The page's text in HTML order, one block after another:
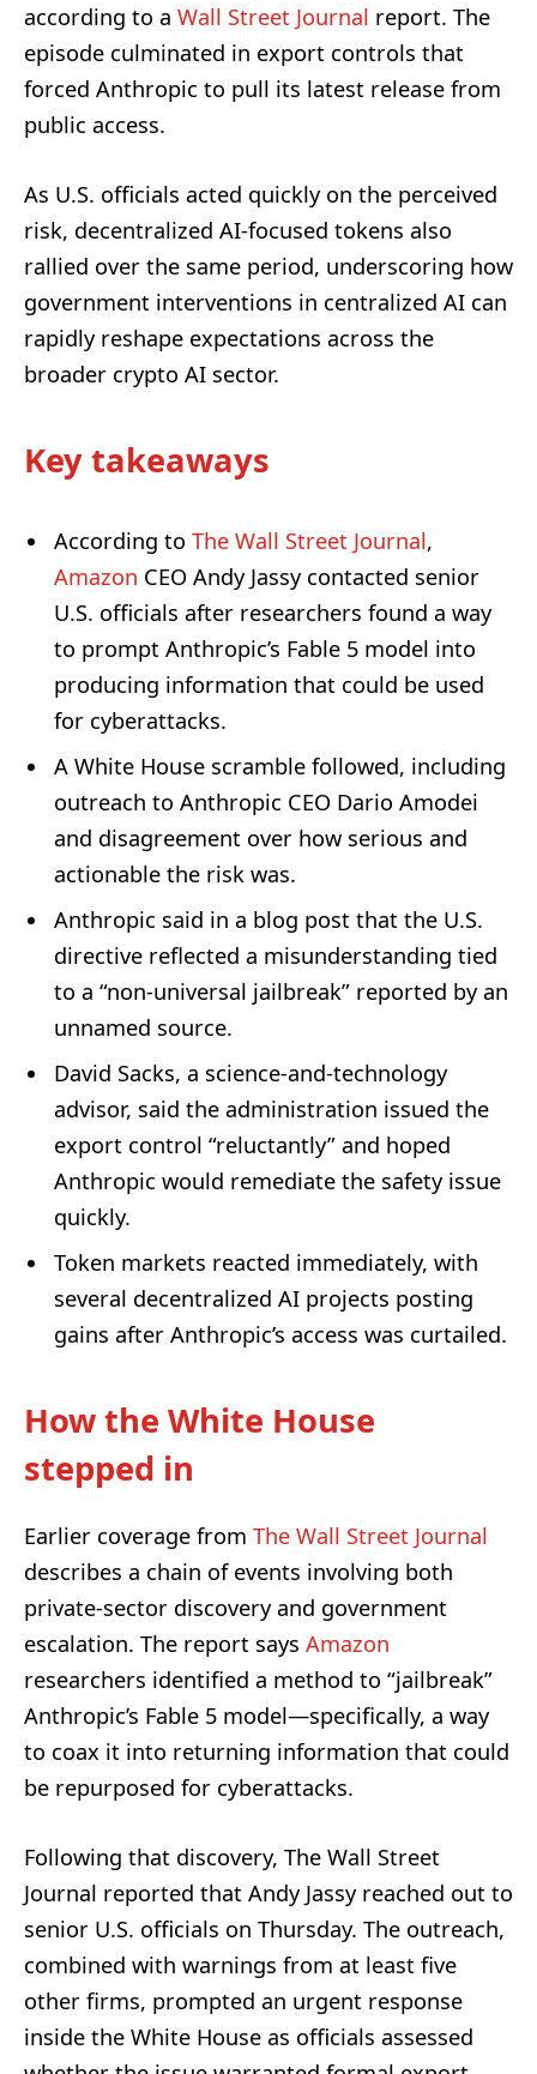
according to a Wall Street Journal report. The
episode culminated in export controls that
forced Anthropic to pull its latest release from
public access.
As U.S. officials acted quickly on the perceived
risk, decentralized AI-focused tokens also
rallied over the same period, underscoring how
government interventions in centralized AI can
rapidly reshape expectations across the
broader crypto AI sector.
Key takeaways
According to The Wall Street Journal,
Amazon CEO Andy Jassy contacted senior
U.S. officials after researchers found a way
to prompt Anthropic’s Fable 5 model into
producing information that could be used
for cyberattacks.
A White House scramble followed, including
outreach to Anthropic CEO Dario Amodei
and disagreement over how serious and
actionable the risk was.
Anthropic said in a blog post that the U.S.
directive reflected a misunderstanding tied
to a “non-universal jailbreak” reported by an
unnamed source.
David Sacks, a science-and-technology
advisor, said the administration issued the
export control “reluctantly” and hoped
Anthropic would remediate the safety issue
quickly.
Token markets reacted immediately, with
several decentralized AI projects posting
gains after Anthropic’s access was curtailed.
How the White House
stepped in
Earlier coverage from The Wall Street Journal
describes a chain of events involving both
private-sector discovery and government
escalation. The report says Amazon
researchers identified a method to “jailbreak”
Anthropic’s Fable 5 model—specifically, a way
to coax it into returning information that could
be repurposed for cyberattacks.
Following that discovery, The Wall Street
Journal reported that Andy Jassy reached out to
senior U.S. officials on Thursday. The outreach,
combined with warnings from at least five
other firms, prompted an urgent response
inside the White House as officials assessed